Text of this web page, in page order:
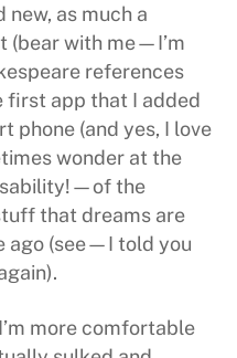
as much a
(bear with me—I’m
references
first app that I added
phone (and yes, I love
wonder at the
the
that dreams are
ago (see—I told you
more comfortable